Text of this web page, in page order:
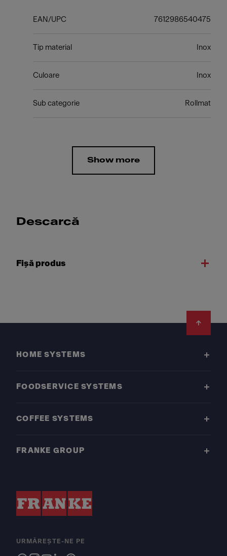
EAN/UPC 7612986540475
Tip material Inox
Culoare Inox
Sub categorie Rollmat
Show more
Descarcă
Fişă produs
HOME SYSTEMS
FOODSERVICE SYSTEMS
COFFEE SYSTEMS
FRANKE GROUP
URMĂREȘTE-NE PE